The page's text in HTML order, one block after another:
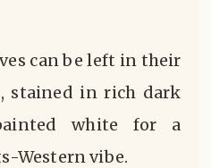
can be left in their
stained in rich dark
white for a
Western vibe.